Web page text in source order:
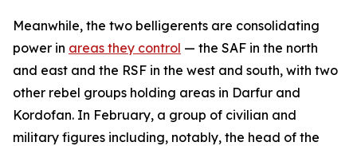
Meanwhile, the two belligerents are consolidating
power in areas they control — the SAF in the north
and east and the RSF in the west and south, with two
other rebel groups holding areas in Darfur and
Kordofan. In February, a group of civilian and
military figures including, notably, the head of the